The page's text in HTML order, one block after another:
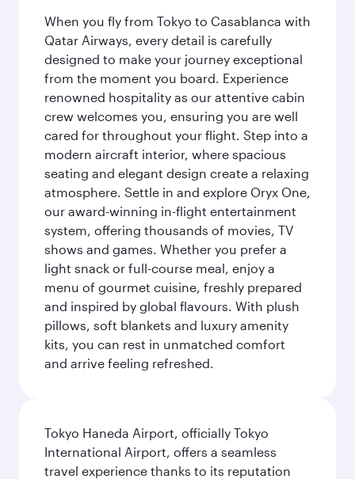
When you fly from Tokyo to Casablanca with
Qatar Airways, every detail is carefully
designed to make your journey exceptional
from the moment you board. Experience
renowned hospitality as our attentive cabin
crew welcomes you, ensuring you are well
cared for throughout your flight. Step into a
modern aircraft interior, where spacious
seating and elegant design create a relaxing
atmosphere. Settle in and explore Oryx One,
our award-winning in-flight entertainment
system, offering thousands of movies, TV
shows and games. Whether you prefer a
light snack or full-course meal, enjoy a
menu of gourmet cuisine, freshly prepared
and inspired by global flavours. With plush
pillows, soft blankets and luxury amenity
kits, you can rest in unmatched comfort
and arrive feeling refreshed.
Tokyo Haneda Airport, officially Tokyo
International Airport, offers a seamless
travel experience thanks to its reputation